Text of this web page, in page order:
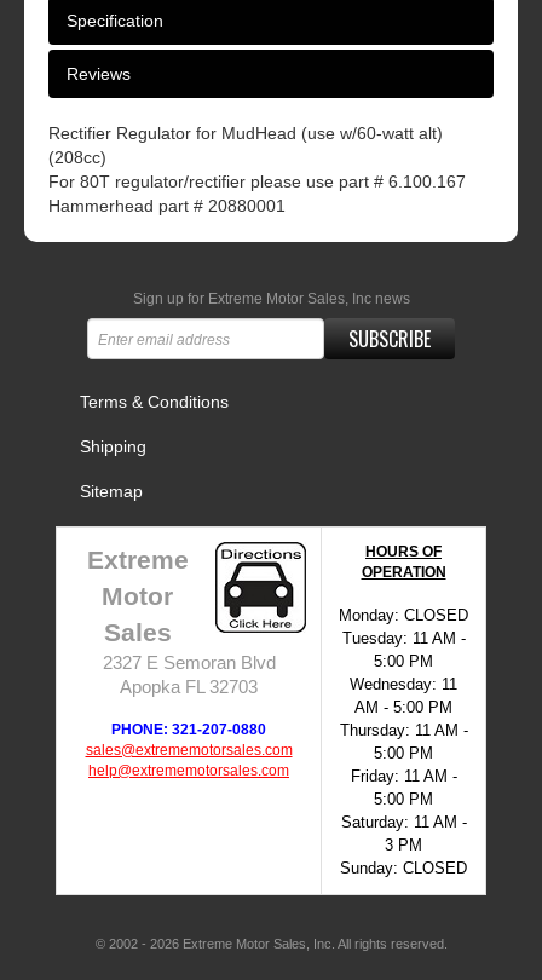
Specification
Reviews
Rectifier Regulator for MudHead (use w/60-watt alt)
(208cc)
For 80T regulator/rectifier please use part # 6.100.167
Hammerhead part # 20880001
Sign up for Extreme Motor Sales, Inc news
SUBSCRIBE
Terms & Conditions
Shipping
Sitemap
Extreme
Motor
Sales
2327 E Semoran Blvd
Apopka FL 32703
PHONE: 321-207-0880
sales@extrememotorsales.com
help@extrememotorsales.com
HOURS OF
OPERATION
Monday: CLOSED
Tuesday: 11 AM -
5:00 PM
Wednesday: 11
AM - 5:00 PM
Thursday: 11 AM -
5:00 PM
Friday: 11 AM -
5:00 PM
Saturday: 11 AM -
3 PM
Sunday: CLOSED
© 2002 - 2026 Extreme Motor Sales, Inc. All rights reserved.